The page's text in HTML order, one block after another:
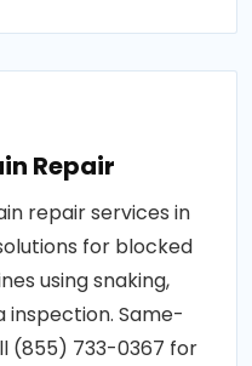
Repair
repair services in
for blocked
using snaking,
Same-
(855) 733-0367 for